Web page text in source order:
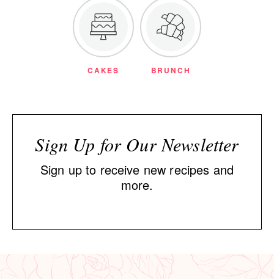
CAKES BRUNCH
Sign Up for Our Newsletter
Sign up to receive new recipes and
more.